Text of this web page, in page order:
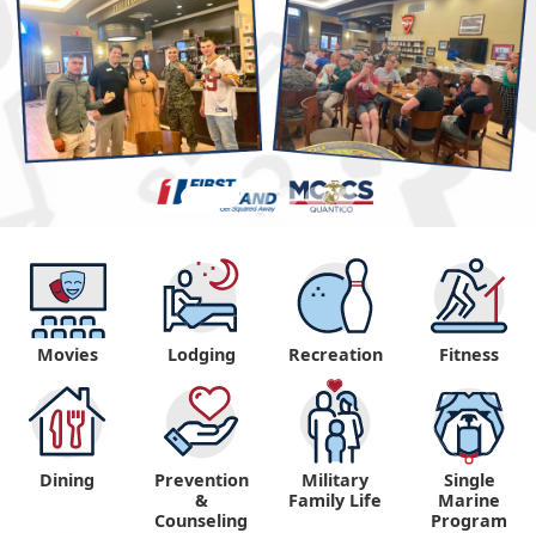
Movies Lodging Recreation Fitness
Dining
Prevention
&
Counseling
Military
Family Life
Single
Marine
Program